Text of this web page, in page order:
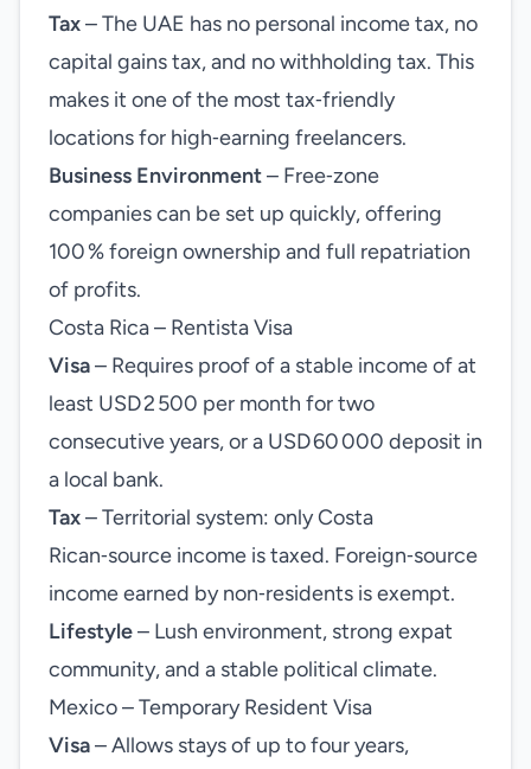
Tax– The UAE has no personal income tax, no
capital gains tax, and no withholding tax. This
makes it one of the most tax‑friendly
locations for high‑earning freelancers.
Business Environment– Free‑zone
companies can be set up quickly, offering
100 % foreign ownership and full repatriation
of profits.
Costa Rica – Rentista Visa
Visa– Requires proof of a stable income of at
least USD 2 500 per month for two
consecutive years, or a USD 60 000 deposit in
a local bank.
Tax– Territorial system: only Costa
Rican‑source income is taxed. Foreign‑source
income earned by non‑residents is exempt.
Lifestyle– Lush environment, strong expat
community, and a stable political climate.
Mexico – Temporary Resident Visa
Visa– Allows stays of up to four years,